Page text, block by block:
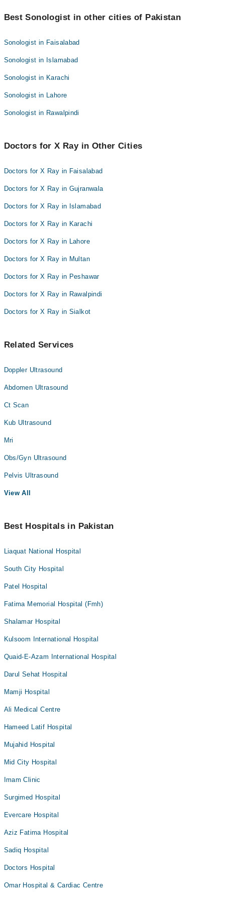
radiation, so technicians use the lowest possible dose and
carefully shield other parts of the body. The benefits still outweigh
Best Sonologist in other cities of Pakistan
Sonologist in Faisalabad
Sonologist in Islamabad
Sonologist in Karachi
Sonologist in Lahore
Sonologist in Rawalpindi
Doctors for X Ray in Other Cities
Doctors for X Ray in Faisalabad
Doctors for X Ray in Gujranwala
Doctors for X Ray in Islamabad
Doctors for X Ray in Karachi
Doctors for X Ray in Lahore
Doctors for X Ray in Multan
Doctors for X Ray in Peshawar
Doctors for X Ray in Rawalpindi
Doctors for X Ray in Sialkot
Related Services
Doppler Ultrasound
Abdomen Ultrasound
Ct Scan
Kub Ultrasound
Mri
Obs/Gyn Ultrasound
Pelvis Ultrasound
View All
Best Hospitals in Pakistan
Liaquat National Hospital
South City Hospital
Patel Hospital
Fatima Memorial Hospital (Fmh)
Shalamar Hospital
Kulsoom International Hospital
Quaid-E-Azam International Hospital
Darul Sehat Hospital
Mamji Hospital
Ali Medical Centre
Hameed Latif Hospital
Mujahid Hospital
Mid City Hospital
Imam Clinic
Surgimed Hospital
Evercare Hospital
Aziz Fatima Hospital
Sadiq Hospital
Doctors Hospital
Omar Hospital & Cardiac Centre